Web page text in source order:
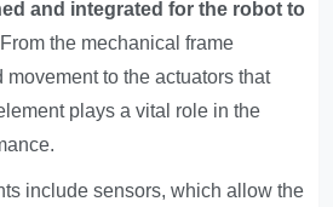
and integrated for the robot to
From the mechanical frame
to the actuators that
plays a vital role in the
include sensors, which allow the